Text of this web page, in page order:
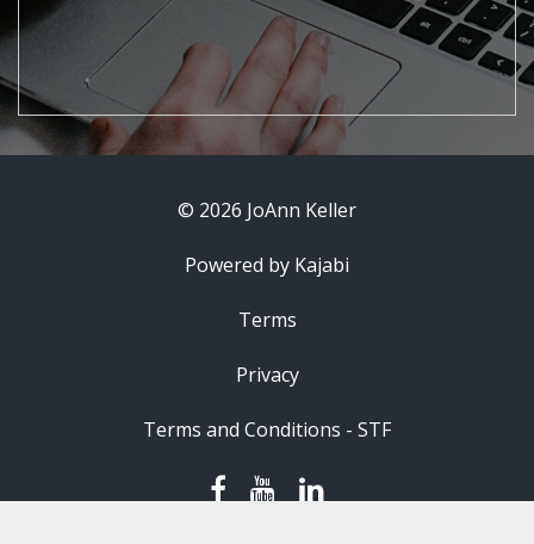
© 2026 JoAnn Keller
Powered by Kajabi
Terms
Privacy
Terms and Conditions - STF